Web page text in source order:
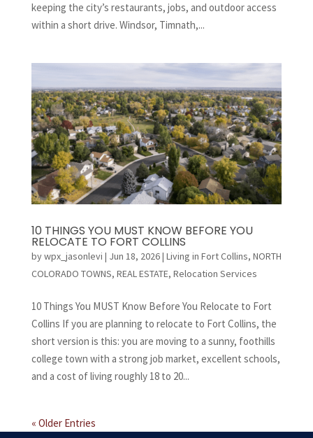
keeping the city’s restaurants, jobs, and outdoor access
within a short drive. Windsor, Timnath,...
10 THINGS YOU MUST KNOW BEFORE YOU
RELOCATE TO FORT COLLINS
bywpx_jasonlevi | Jun 18, 2026| Living in Fort Collins, NORTH
COLORADO TOWNS, REAL ESTATE, Relocation Services
10 Things You MUST Know Before You Relocate to Fort
Collins If you are planning to relocate to Fort Collins, the
short version is this: you are moving to a sunny, foothills
college town with a strong job market, excellent schools,
and a cost of living roughly 18 to 20...
« Older Entries